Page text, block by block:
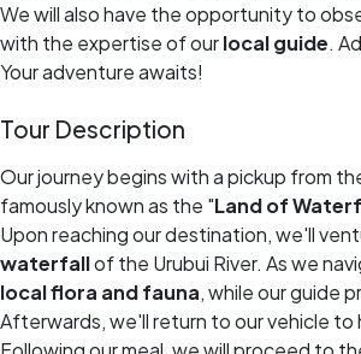
We will also have the opportunity to
with the expertise of ourlocal guide.
Your adventure awaits!
Tour Description
Our journey begins with a pickup from
famously known as the "Land of
Upon reaching our destination, we'll
waterfallof the Urubui River. As we
local flora and fauna, while our guide
Afterwards, we'll return to our vehicle